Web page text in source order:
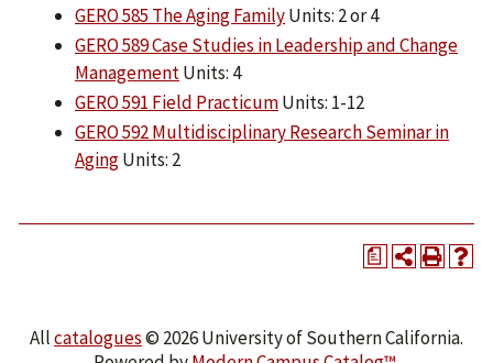
GERO 585 The Aging FamilyUnits: 2 or 4
GERO 589 Case Studies in Leadership and Change
ManagementUnits: 4
GERO 591 Field PracticumUnits: 1-12
GERO 592 Multidisciplinary Research Seminar in
AgingUnits: 2
a
Allcatalogues© 2026 University of Southern California.